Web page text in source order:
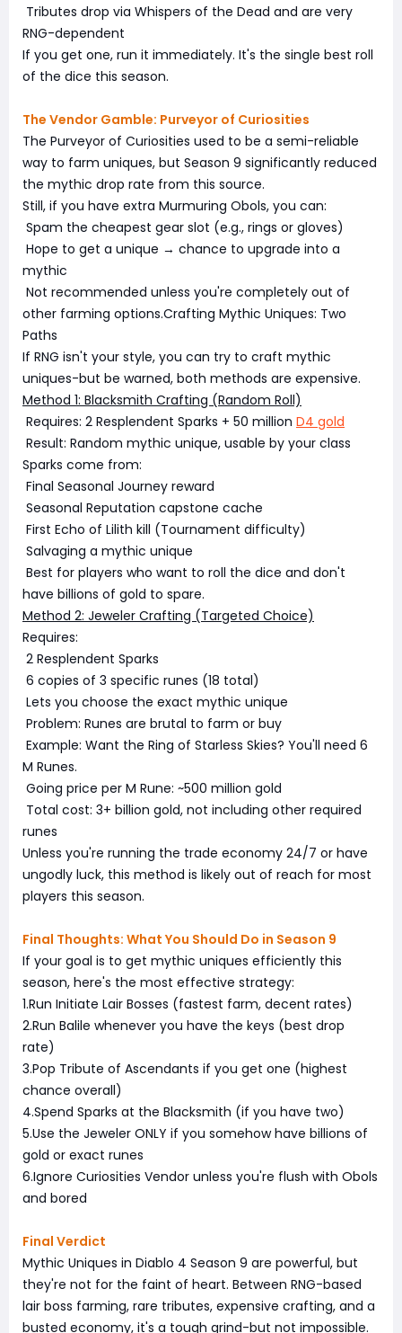
Tributes drop via Whispers of the Dead and are very
RNG-dependent
If you get one, run it immediately. It's the single best roll
of the dice this season.
The Vendor Gamble: Purveyor of Curiosities
The Purveyor of Curiosities used to be a semi-reliable
way to farm uniques, but Season 9 significantly reduced
the mythic drop rate from this source.
Still, if you have extra Murmuring Obols, you can:
Spam the cheapest gear slot (e.g., rings or gloves)
Hope to get a unique → chance to upgrade into a
mythic
Not recommended unless you're completely out of
other farming options.Crafting Mythic Uniques: Two
Paths
If RNG isn't your style, you can try to craft mythic
uniques-but be warned, both methods are expensive.
Method 1: Blacksmith Crafting (Random Roll)
Requires: 2 Resplendent Sparks + 50 million D4 gold
Result: Random mythic unique, usable by your class
Sparks come from:
Final Seasonal Journey reward
Seasonal Reputation capstone cache
First Echo of Lilith kill (Tournament difficulty)
Salvaging a mythic unique
Best for players who want to roll the dice and don't
have billions of gold to spare.
Method 2: Jeweler Crafting (Targeted Choice)
Requires:
2 Resplendent Sparks
6 copies of 3 specific runes (18 total)
Lets you choose the exact mythic unique
Problem: Runes are brutal to farm or buy
Example: Want the Ring of Starless Skies? You'll need 6
M Runes.
Going price per M Rune: ~500 million gold
Total cost: 3+ billion gold, not including other required
runes
Unless you're running the trade economy 24/7 or have
ungodly luck, this method is likely out of reach for most
players this season.
Final Thoughts: What You Should Do in Season 9
If your goal is to get mythic uniques efficiently this
season, here's the most effective strategy:
1.Run Initiate Lair Bosses (fastest farm, decent rates)
2.Run Balile whenever you have the keys (best drop
rate)
3.Pop Tribute of Ascendants if you get one (highest
chance overall)
4.Spend Sparks at the Blacksmith (if you have two)
5.Use the Jeweler ONLY if you somehow have billions of
gold or exact runes
6.Ignore Curiosities Vendor unless you're flush with Obols
and bored
Final Verdict
Mythic Uniques in Diablo 4 Season 9 are powerful, but
they're not for the faint of heart. Between RNG-based
lair boss farming, rare tributes, expensive crafting, and a
busted economy, it's a tough grind-but not impossible.